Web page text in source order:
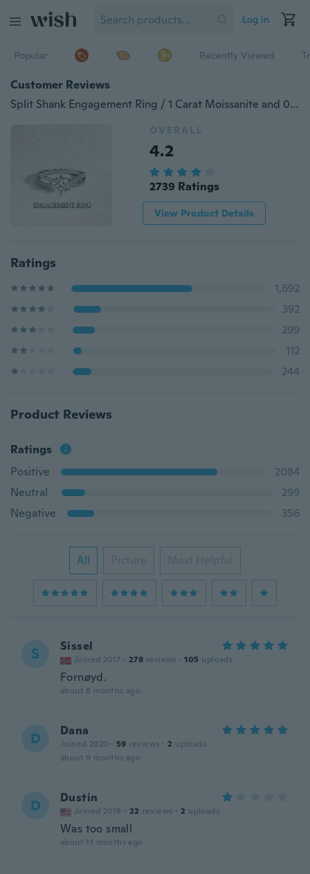
Log in
Popular Recently Viewed
Customer Reviews
Split Shank Engagement Ring / 1 Carat Moissanite and 0.13ct Pave Natural Diamonds / Womens Moissanite Engagement Ring Engagement Ring, Wedding Ring, Anniversary Ring ，Infinity Ring ，Jewelry.Wedding Band，Six-Pronged Diamond Rings
OVERALL
4.2
2739 Ratings
View Product Details
Ratings
1,692
392
299
112
244
Product Reviews
Ratings
Positive
2084
Neutral
299
Negative
356
All Picture Most Helpful
S Sissel
Joined 2017 · 278 reviews · 105 uploads
Fornøyd.
about 8 months ago
D Dana
Joined 2020 · 59 reviews · 2 uploads
about 9 months ago
D Dustin
Joined 2018 · 22 reviews · 2 uploads
Was too small
about 11 months ago